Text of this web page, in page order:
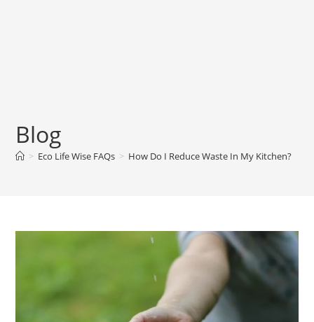
Blog
> Eco Life Wise FAQs > How Do I Reduce Waste In My Kitchen?